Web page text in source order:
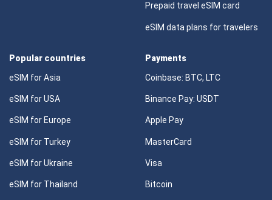
Prepaid travel eSIM card
eSIM data plans for travelers
Popular countries
eSIM for Asia
eSIM for USA
eSIM for Europe
eSIM for Turkey
eSIM for Ukraine
eSIM for Thailand
Payments
Coinbase: BTC, LTC
Binance Pay: USDT
Apple Pay
MasterCard
Visa
Bitcoin